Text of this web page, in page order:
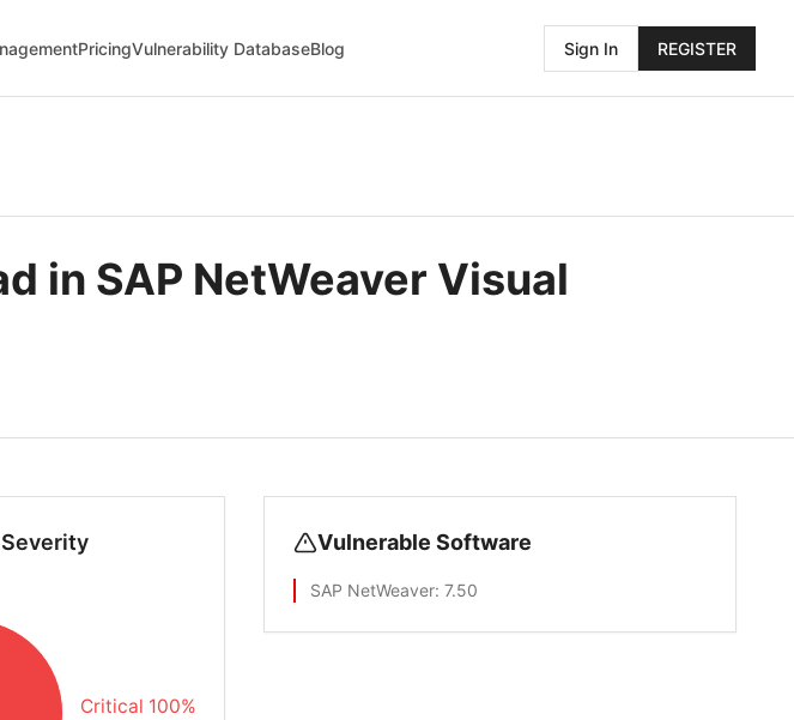
PricingVulnerability DatabaseBlog Sign In REGISTER
in SAP NetWeaver Visual
Critical 100%
Vulnerable Software
SAP NetWeaver: 7.50